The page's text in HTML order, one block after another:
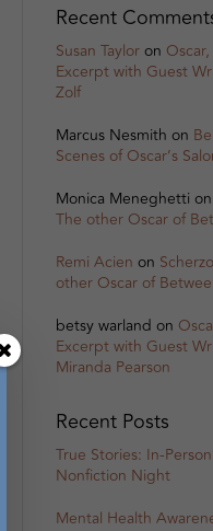
Recent
Susan Tayloron
Excerpt with Guest
Zolf
Marcus Nesmith on
Scenes of Oscar’s
Monica Meneghetti on
The other Oscar of
Remi Acien on
other Oscar of
betsy warland on
Excerpt with Guest
Miranda Pearson
Recent Posts
True Stories: In-
Nonfiction Night
Mental Health